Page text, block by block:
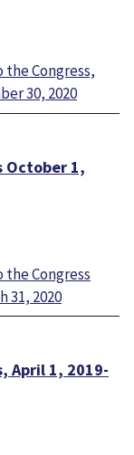
Congress,
30, 2020
October 1,
Congress
31, 2020
April 1, 2019-